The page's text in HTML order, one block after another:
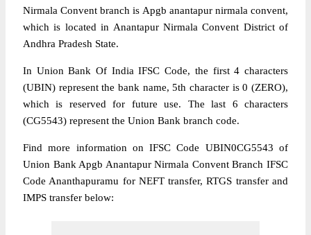
Nirmala Convent branch is Apgb anantapur nirmala convent,
which is located in Anantapur Nirmala Convent District of
Andhra Pradesh State.
In Union Bank Of India IFSC Code, the first 4 characters
(UBIN) represent the bank name, 5th character is 0 (ZERO),
which is reserved for future use. The last 6 characters
(CG5543) represent the Union Bank branch code.
Find more information on IFSC Code UBIN0CG5543 of
Union Bank Apgb Anantapur Nirmala Convent Branch IFSC
Code Ananthapuramu for NEFT transfer, RTGS transfer and
IMPS transfer below: